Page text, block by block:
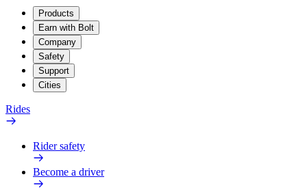
Products
Earn with Bolt
Company
Safety
Support
Cities
Rides
Rider safety
Become a driver